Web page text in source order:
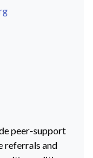
peer-support
referrals and